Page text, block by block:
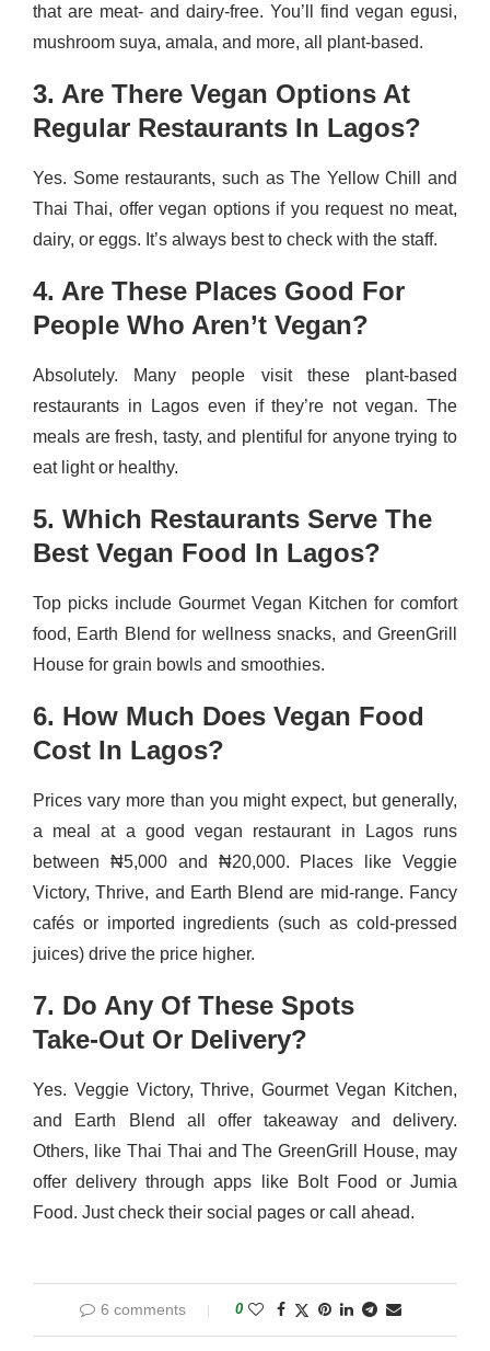
that are meat- and dairy-free. You’ll find vegan egusi,
mushroom suya, amala, and more, all plant-based.
3. Are There Vegan Options At
Regular Restaurants In Lagos?
Yes. Some restaurants, such as The Yellow Chill and
Thai Thai, offer vegan options if you request no meat,
dairy, or eggs. It’s always best to check with the staff.
4. Are These Places Good For
People Who Aren’t Vegan?
Absolutely. Many people visit these plant-based
restaurants in Lagos even if they’re not vegan. The
meals are fresh, tasty, and plentiful for anyone trying to
eat light or healthy.
5. Which Restaurants Serve The
Best Vegan Food In Lagos?
Top picks include Gourmet Vegan Kitchen for comfort
food, Earth Blend for wellness snacks, and GreenGrill
House for grain bowls and smoothies.
6. How Much Does Vegan Food
Cost In Lagos?
Prices vary more than you might expect, but generally,
a meal at a good vegan restaurant in Lagos runs
between ₦5,000 and ₦20,000. Places like Veggie
Victory, Thrive, and Earth Blend are mid-range. Fancy
cafés or imported ingredients (such as cold-pressed
juices) drive the price higher.
7. Do Any Of These Spots
Take‑Out Or Delivery?
Yes. Veggie Victory, Thrive, Gourmet Vegan Kitchen,
and Earth Blend all offer takeaway and delivery.
Others, like Thai Thai and The GreenGrill House, may
offer delivery through apps like Bolt Food or Jumia
Food. Just check their social pages or call ahead.
6 comments 0